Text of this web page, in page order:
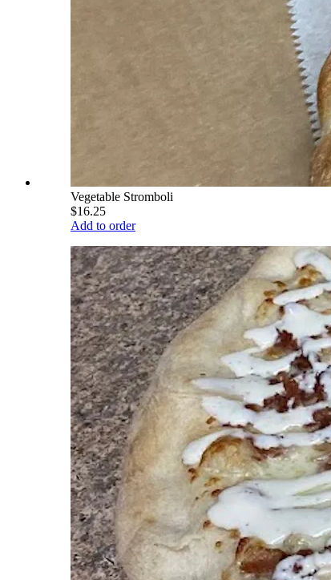
Vegetable Stromboli
$16.25
Add to order